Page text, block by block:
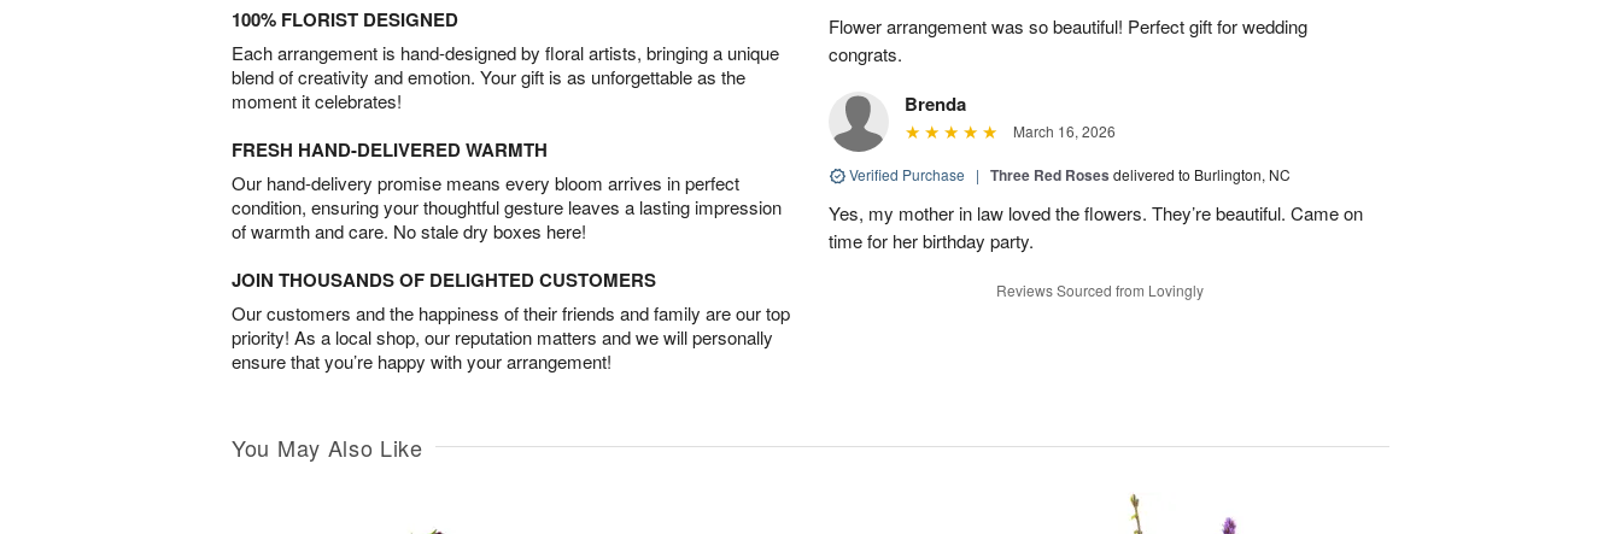
100% FLORIST DESIGNED
Each arrangement is hand-designed by floral artists, bringing a unique
blend of creativity and emotion. Your gift is as unforgettable as the
moment it celebrates!
FRESH HAND-DELIVERED WARMTH
Our hand-delivery promise means every bloom arrives in perfect
condition, ensuring your thoughtful gesture leaves a lasting impression
of warmth and care. No stale dry boxes here!
JOIN THOUSANDS OF DELIGHTED CUSTOMERS
Our customers and the happiness of their friends and family are our top
priority! As a local shop, our reputation matters and we will personally
ensure that you’re happy with your arrangement!
Flower arrangement was so beautiful! Perfect gift for wedding
congrats.
Brenda
March 16, 2026
Verified Purchase | Three Red Roses delivered to Burlington, NC
Yes, my mother in law loved the flowers. They’re beautiful. Came on
time for her birthday party.
Reviews Sourced from Lovingly
You May Also Like